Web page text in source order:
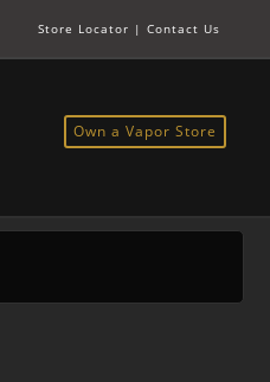
Store Locator | Contact Us
Own a Vapor Store